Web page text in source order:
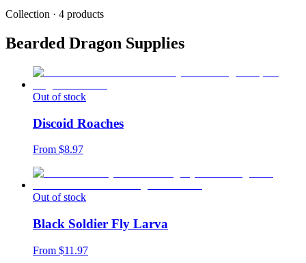
Collection · 4 products
Bearded Dragon Supplies
Out of stock
Discoid Roaches
From $8.97
Out of stock
Black Soldier Fly Larva
From $11.97